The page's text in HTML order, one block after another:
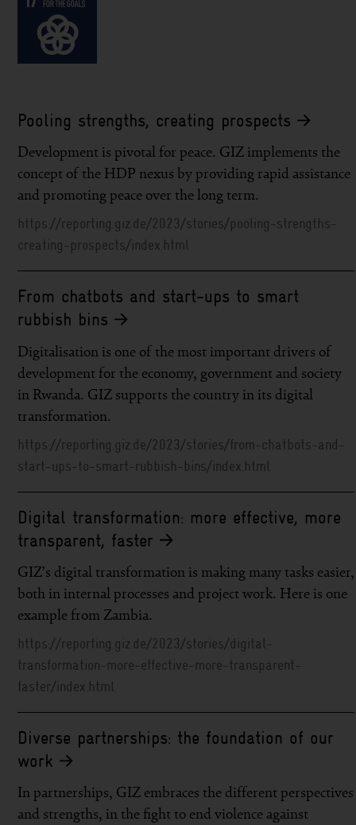
Pooling strengths, creating prospects
Development is pivotal for peace. GIZ implements the
concept of the HDP nexus by providing rapid assistance
and promoting peace over the long term.
https://reporting.giz.de/2023/stories/pooling-strengths-
creating-prospects/index.html
From chatbots and start-ups to smart
rubbish bins
Digitalisation is one of the most important drivers of
development for the economy, government and society
in Rwanda. GIZ supports the country in its digital
transformation.
https://reporting.giz.de/2023/stories/from-chatbots-and-
start-ups-to-smart-rubbish-bins/index.html
Digital transformation: more effective, more
transparent, faster
GIZ’s digital transformation is making many tasks easier,
both in internal processes and project work. Here is one
example from Zambia.
https://reporting.giz.de/2023/stories/digital-
transformation-more-effective-more-transparent-
faster/index.html
Diverse partnerships: the foundation of our
work
In partnerships, GIZ embraces the different perspectives
and strengths, in the fight to end violence against